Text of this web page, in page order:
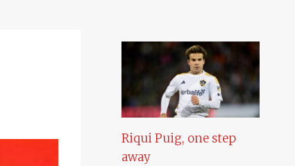
Riqui Puig, one step
away